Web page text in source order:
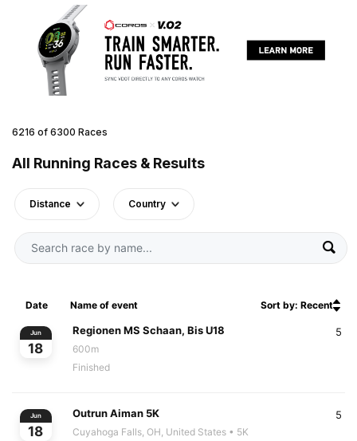
6216 of 6300 Races
All Running Races & Results
Distance Country
Date Name of event Sort by: Recent
Jun
18
Regionen MS Schaan, Bis U18
600m
Finished
5
Jun
18
Outrun Aiman 5K
Cuyahoga Falls, OH, United States • 5K
5